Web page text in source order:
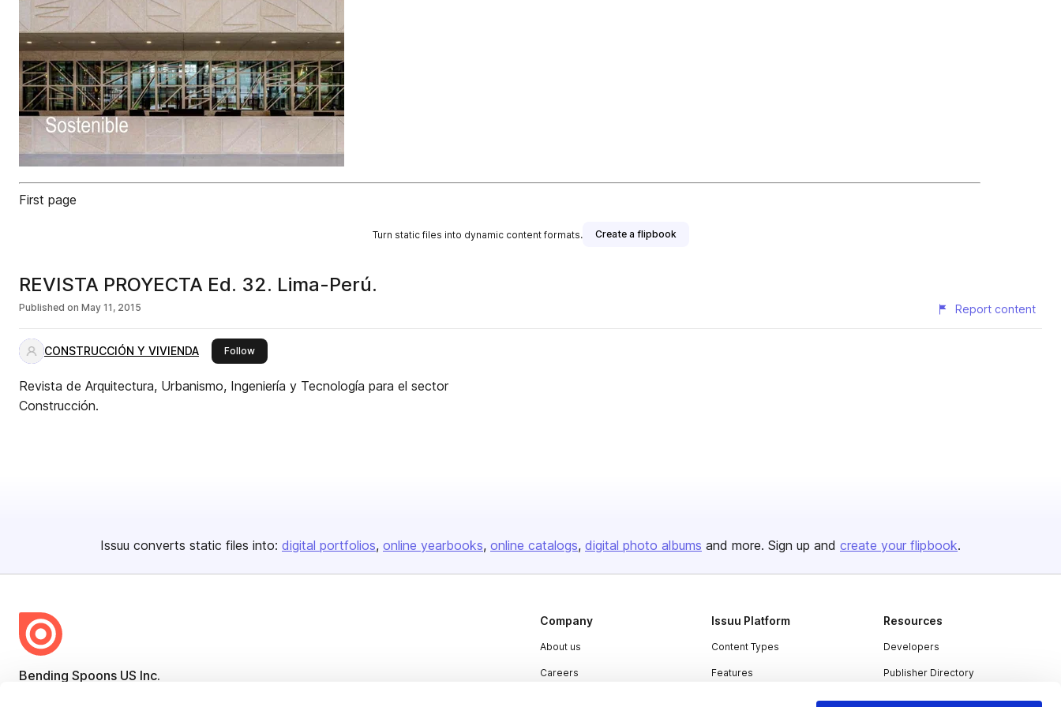
First page
Turn static files into dynamic content formats. Create a flipbook
REVISTA PROYECTA Ed. 32. Lima-Perú.
Published on May 11, 2015 Report content
CONSTRUCCIÓN Y VIVIENDA Followthis publisher
Revista de Arquitectura, Urbanismo, Ingeniería y Tecnología para el sector
Construcción.
Issuu converts static files into: digital portfolios online yearbooks online catalogs digital photo albums and more. Sign up and create your flipbook.
Bending Spoons US Inc.
Company
About us
Careers
Issuu Platform
Content Types
Features
Resources
Developers
Publisher Directory
Redeem Code